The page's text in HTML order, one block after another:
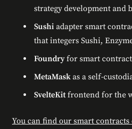
strategy development and
Sushi adapter smart
that integers Sushi,
Foundryfor smart
MetaMask as a self-
SvelteKitfrontend for the
You can find our smart